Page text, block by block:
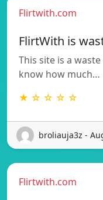
Flirtwith.com
FlirtWith is
This site is a
know how much…
★ ☆ ☆ ☆ ☆
broliauja3z -
Flirtwith.com